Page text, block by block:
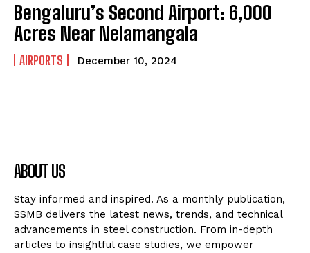
Bengaluru’s Second Airport: 6,000
Acres Near Nelamangala
AIRPORTS December 10, 2024
ABOUT US
Stay informed and inspired. As a monthly publication,
SSMB delivers the latest news, trends, and technical
advancements in steel construction. From in-depth
articles to insightful case studies, we empower